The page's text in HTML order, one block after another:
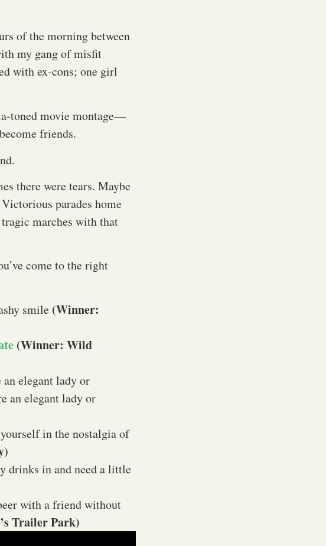
of the morning between
my gang of misfit
with ex-cons; one girl
toned movie montage—
friends.
there were tears. Maybe
parades home
marches with that
come to the right
smile (Winner:
(Winner: Wild
elegant lady or
an elegant lady or
in the nostalgia of
drinks in and need a little
with a friend without
Trailer Park)